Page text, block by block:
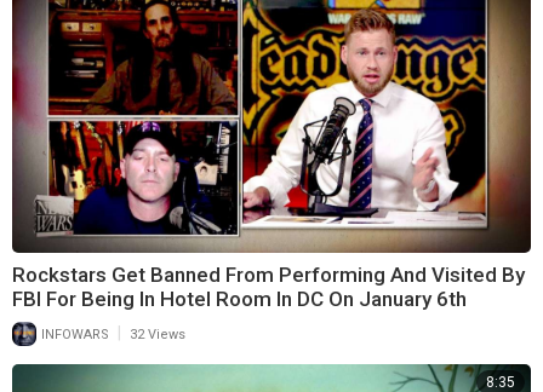
Rockstars Get Banned From Performing And Visited By
FBI For Being In Hotel Room In DC On January 6th
INFOWARS 32 Views
8:35